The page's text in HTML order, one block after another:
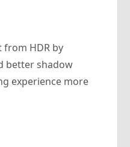
from HDR by
better shadow
experience more